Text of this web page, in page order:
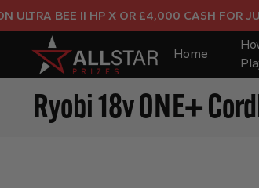
BEE II HP X OR £4,000 CASH FOR JUST
Home
Ryobi 18v ONE+